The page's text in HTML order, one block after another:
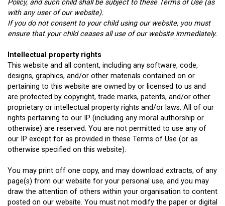
Policy, and such child shall be subject to these Terms of Use (as
with any user of our website).
If you do not consent to your child using our website, you must
ensure that your child ceases all use of our website immediately.
Intellectual property rights
This website and all content, including any software, code,
designs, graphics, and/or other materials contained on or
pertaining to this website are owned by or licensed to us and
are protected by copyright, trade marks, patents, and/or other
proprietary or intellectual property rights and/or laws. All of our
rights pertaining to our IP (including any moral authorship or
otherwise) are reserved. You are not permitted to use any of
our IP except for as provided in these Terms of Use (or as
otherwise specified on this website).
You may print off one copy, and may download extracts, of any
page(s) from our website for your personal use, and you may
draw the attention of others within your organisation to content
posted on our website. You must not modify the paper or digital